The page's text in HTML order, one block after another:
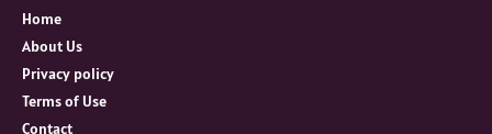
o
r
:
Home
About Us
Privacy policy
Terms of Use
Contact